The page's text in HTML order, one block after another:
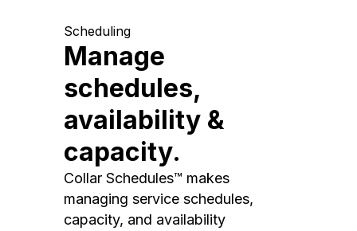
Scheduling
Manage
schedules,
availability &
capacity.
Collar Schedules™ makes
managing service schedules,
capacity, and availability